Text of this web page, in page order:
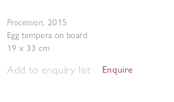
Procession, 2015
Egg tempera on board
19 x 33 cm
Add to enquiry list Enquire